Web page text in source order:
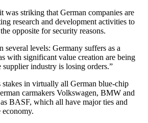
was striking that German companies are
research and development activities to
opposite for security reasons.
several levels: Germany suffers as a
with significant value creation are being
industry is losing orders.”
in virtually all German blue-chip
carmakers Volkswagen, BMW and
BASF, which all have major ties and
economy.